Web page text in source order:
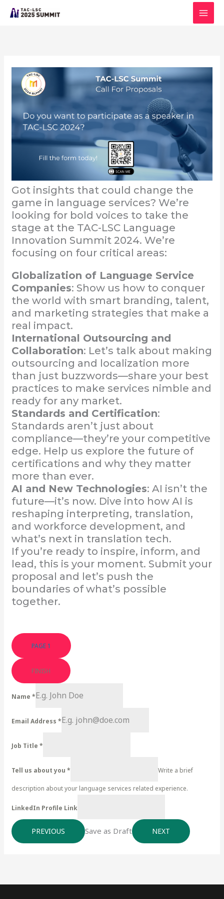
Skip
Got insights that could change the
game in language services? We’re
looking for bold voices to take the
stage at the TAC-LSC Language
Innovation Summit 2024. We’re
focusing on four critical areas:
Globalization of Language Service
Companies: Show us how to conquer
the world with smart branding, talent,
and marketing strategies that make a
real impact.
International Outsourcing and
Collaboration: Let’s talk about making
outsourcing and localization more
than just buzzwords—share your best
practices to make services nimble and
ready for any market.
Standards and Certification:
Standards aren’t just about
compliance—they’re your competitive
edge. Help us explore the future of
certifications and why they matter
more than ever.
AI and New Technologies: AI isn’t the
future—it’s now. Dive into how AI is
reshaping interpreting, translation,
and workforce development, and
what’s next in translation tech.
If you’re ready to inspire, inform, and
lead, this is your moment. Submit your
proposal and let’s push the
boundaries of what’s possible
together.
PAGE 1
FINISH
Name*
Email Address*
Job Title*
Tell us about you* Write a brief
description about your language services related experience.
LinkedIn Profile Link
PREVIOUS Save as Draft NEXT